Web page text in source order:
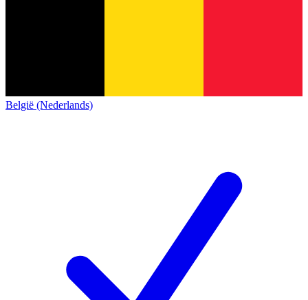
België (Nederlands)